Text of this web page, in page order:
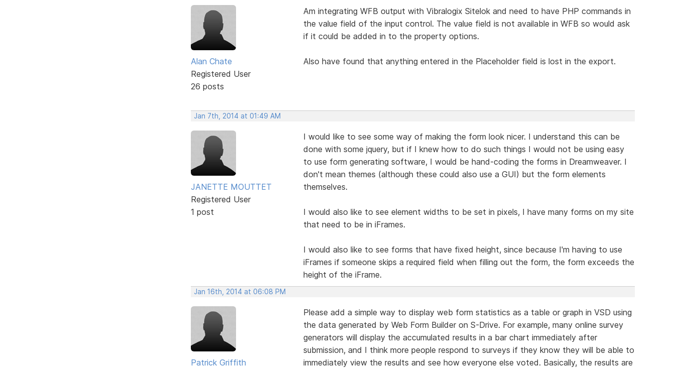
Alan Chate
Registered User
26 posts
Am integrating WFB output with Vibralogix Sitelok and need to have PHP commands in
the value field of the input control. The value field is not available in WFB so would ask
if it could be added in to the property options.
Also have found that anything entered in the Placeholder field is lost in the export.
Jan 7th, 2014 at 01:49 AM
JANETTE MOUTTET
Registered User
1 post
I would like to see some way of making the form look nicer. I understand this can be
done with some jquery, but if I knew how to do such things I would not be using easy
to use form generating software, I would be hand-coding the forms in Dreamweaver. I
don't mean themes (although these could also use a GUI) but the form elements
themselves.
I would also like to see element widths to be set in pixels, I have many forms on my site
that need to be in iFrames.
I would also like to see forms that have fixed height, since because I'm having to use
iFrames if someone skips a required field when filling out the form, the form exceeds the
height of the iFrame.
Jan 16th, 2014 at 06:08 PM
Patrick Griffith
Please add a simple way to display web form statistics as a table or graph in VSD using
the data generated by Web Form Builder on S-Drive. For example, many online survey
generators will display the accumulated results in a bar chart immediately after
submission, and I think more people respond to surveys if they know they will be able to
immediately view the results and see how everyone else voted. Basically, the results are